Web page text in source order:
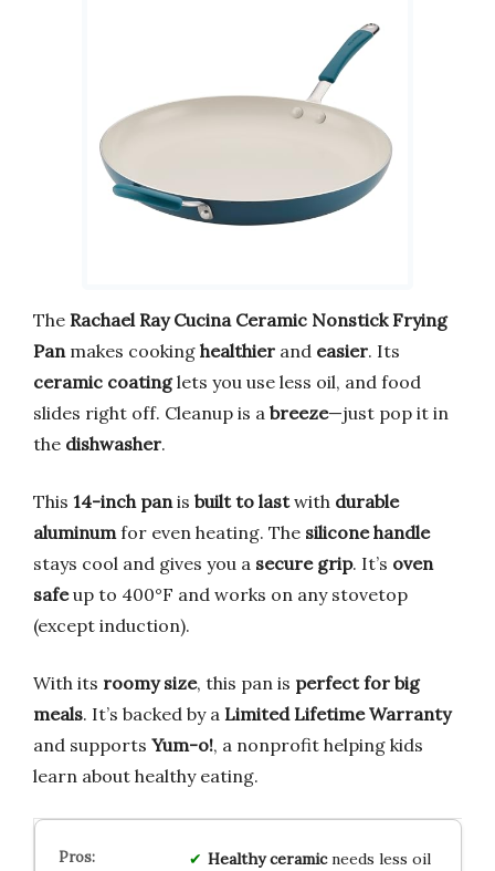
The Rachael Ray Cucina Ceramic Nonstick Frying
Panmakes cooking healthier and easier. Its
ceramic coatinglets you use less oil, and food
slides right off. Cleanup is a breeze—just pop it in
the dishwasher.
This 14-inch panis built to lastwith durable
aluminumfor even heating. The silicone handle
stays cool and gives you a secure grip. It’s oven
safeup to 400°F and works on any stovetop
(except induction).
With its roomy size, this pan is perfect for big
meals. It’s backed by a Limited Lifetime Warranty
and supports Yum-o!, a nonprofit helping kids
learn about healthy eating.
Healthy ceramicneeds less oil